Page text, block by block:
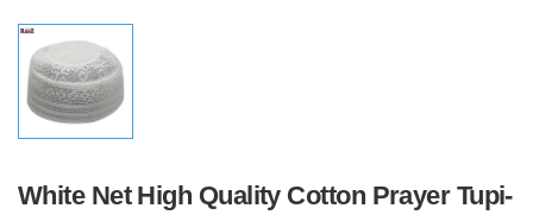
White Net High Quality Cotton Prayer Tupi-